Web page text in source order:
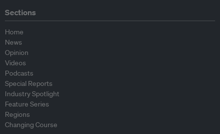
Sections
Home
News
Opinion
Videos
Podcasts
Special Reports
Industry Spotlight
Feature Series
Regions
Changing Course